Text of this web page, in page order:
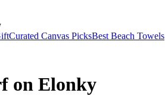
Curated Canvas PicksBest Beach Towels
on Elonky